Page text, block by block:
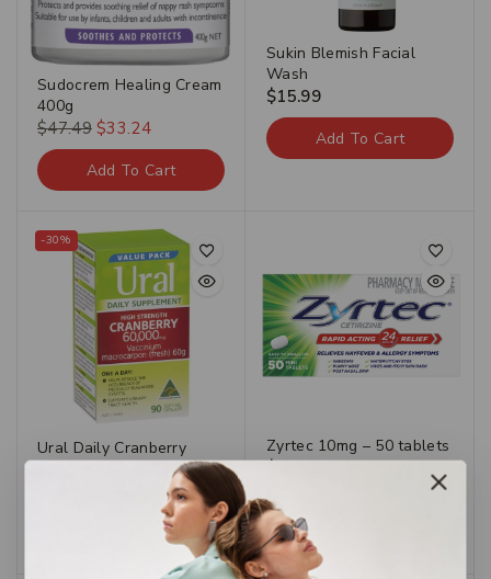
Sudocrem Healing Cream
400g
$47.49 $33.24
Add To Cart
Sukin Blemish Facial
Wash
$15.99
Add To Cart
-30%
Ural Daily Cranberry
Add To Cart
Zyrtec 10mg – 50 tablets